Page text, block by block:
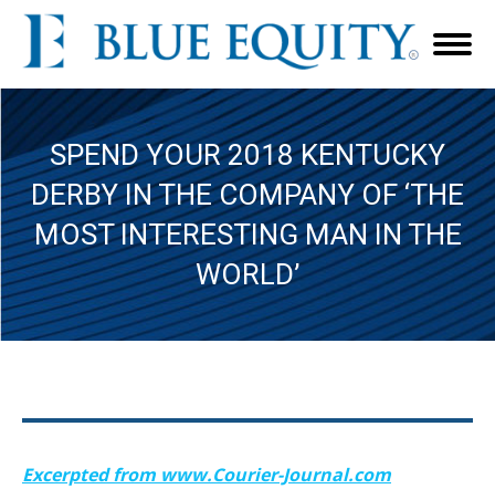
SPEND YOUR 2018 KENTUCKY
DERBY IN THE COMPANY OF ‘THE
MOST INTERESTING MAN IN THE
WORLD’
Excerpted from www.Courier-Journal.com